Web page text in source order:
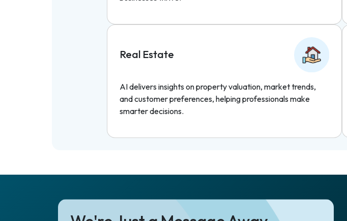
Real Estate
AI delivers insights on property valuation, market trends,
and customer preferences, helping professionals make
smarter decisions.